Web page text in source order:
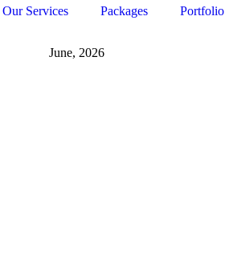
Our Services Packages Portfolio
June, 2026